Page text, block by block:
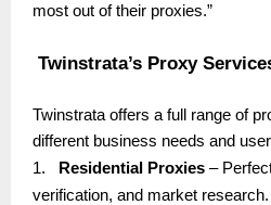
most out of their proxies.”
Twinstrata’s Proxy
Twinstrata offers a full range of
different business needs and
1. Residential Proxies –
verification, and market